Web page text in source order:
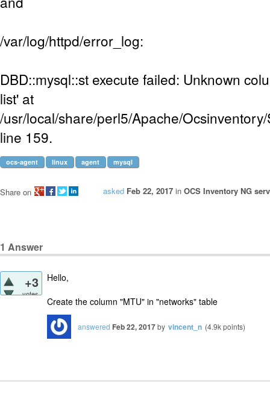
/var/log/httpd/error_log:
DBD::mysql::st execute failed: Unknown
list' at
/usr/local/share/perl5/Apache/
line 159.
ocs-agent linux agent mysql
asked Feb 22, 2017 in OCS Inventory NG
Share on
1 Answer
+3
votes
Hello,
Create the column "MTU" in "networks" table
answered Feb 22, 2017by vincent_n (4.9kpoints)